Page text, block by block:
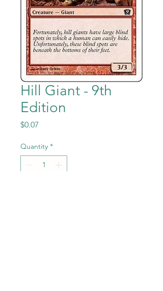
Hill Giant - 9th
Edition
$0.07
Quantity *